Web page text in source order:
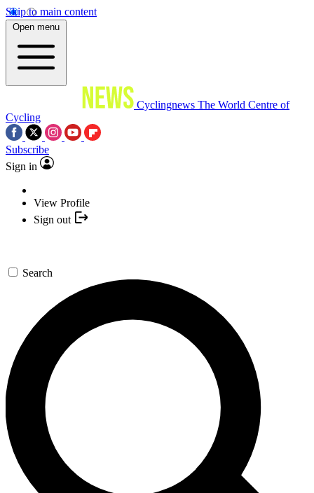
Skip to main content
Open menu
Cyclingnews The World Centre of
Cycling
Subscribe
Sign in
View Profile
Sign out
Search